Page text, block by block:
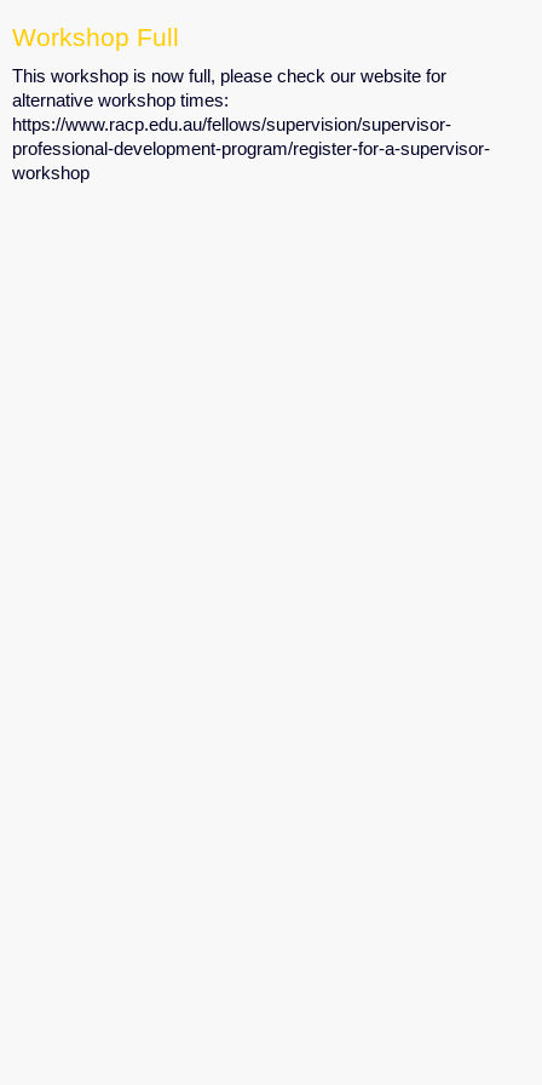
Workshop Full
This workshop is now full, please check our website for
alternative workshop times:
https://www.racp.edu.au/fellows/supervision/supervisor-
professional-development-program/register-for-a-supervisor-
workshop